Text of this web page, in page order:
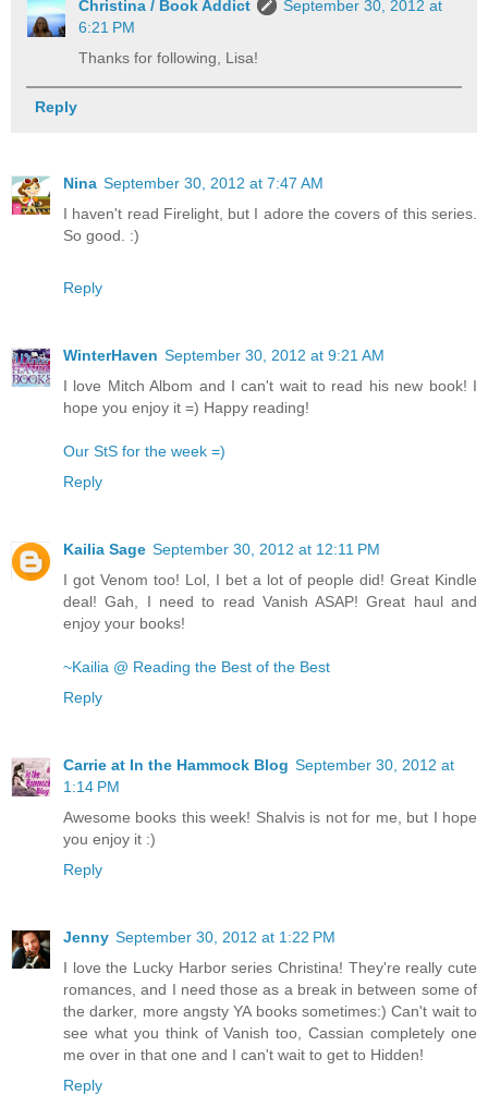
Christina / Book Addict
September 30, 2012 at
6:21 PM
Thanks for following, Lisa!
Reply
Nina September 30, 2012 at 7:47 AM
I haven't read Firelight, but I adore the covers of this series.
So good. :)
Reply
WinterHaven September 30, 2012 at 9:21 AM
I love Mitch Albom and I can't wait to read his new book! I
hope you enjoy it =) Happy reading!
Our StS for the week =)
Reply
Kailia Sage September 30, 2012 at 12:11 PM
I got Venom too! Lol, I bet a lot of people did! Great Kindle
deal! Gah, I need to read Vanish ASAP! Great haul and
enjoy your books!
~Kailia @ Reading the Best of the Best
Reply
Carrie at In the Hammock Blog September 30, 2012 at
1:14 PM
Awesome books this week! Shalvis is not for me, but I hope
you enjoy it :)
Reply
Jenny September 30, 2012 at 1:22 PM
I love the Lucky Harbor series Christina! They're really cute
romances, and I need those as a break in between some of
the darker, more angsty YA books sometimes:) Can't wait to
see what you think of Vanish too, Cassian completely one
me over in that one and I can't wait to get to Hidden!
Reply